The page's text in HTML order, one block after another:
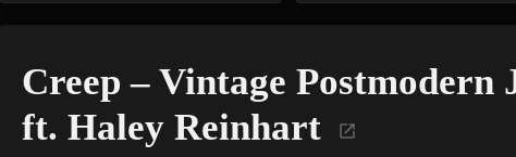
Creep – Vintage Postmodern
ft. Haley Reinhart